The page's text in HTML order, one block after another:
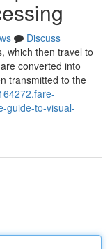
Discuss
which then travel to
converted into
transmitted to the
guide-to-visual-